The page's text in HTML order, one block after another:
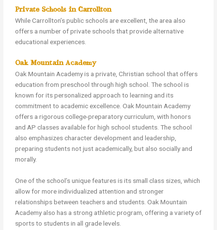
Private Schools in Carrollton
While Carrollton’s public schools are excellent, the area also
offers a number of private schools that provide alternative
educational experiences.
Oak Mountain Academy
Oak Mountain Academy is a private, Christian school that offers
education from preschool through high school. The school is
known for its personalized approach to learning and its
commitment to academic excellence. Oak Mountain Academy
offers a rigorous college-preparatory curriculum, with honors
and AP classes available for high school students. The school
also emphasizes character development and leadership,
preparing students not just academically, but also socially and
morally.
One of the school’s unique features is its small class sizes, which
allow for more individualized attention and stronger
relationships between teachers and students. Oak Mountain
Academy also has a strong athletic program, offering a variety of
sports to students in all grade levels.